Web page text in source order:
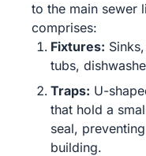
to the main sewer
comprises:
Fixtures:
tubs,
Traps: U-
that hold a
seal,
building.